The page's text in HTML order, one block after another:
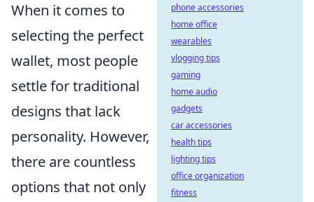
When it comes to
selecting the perfect
wallet, most people
settle for traditional
designs that lack
personality. However,
there are countless
options that not only
phone accessories
home office
wearables
vlogging tips
gaming
home audio
gadgets
car accessories
health tips
lighting tips
office organization
fitness